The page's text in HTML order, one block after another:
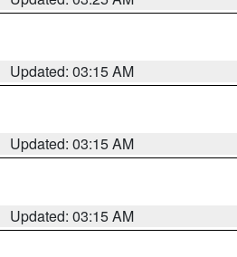
Updated: 03:15 AM
Updated: 03:15 AM
Updated: 03:15 AM